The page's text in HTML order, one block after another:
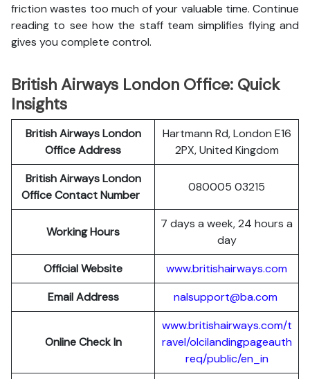
friction wastes too much of your valuable time. Continue
reading to see how the staff team simplifies flying and
gives you complete control.
British Airways London Office: Quick
Insights
British Airways London
Office Address
Hartmann Rd, London E16
2PX, United Kingdom
British Airways London
Office Contact Number
080005 03215
Working Hours
7 days a week, 24 hours a
day
Official Website
www.britishairways.com
Email Address
nalsupport@ba.com
Online Check In
www.britishairways.com/t
ravel/olcilandingpageauth
req/public/en_in